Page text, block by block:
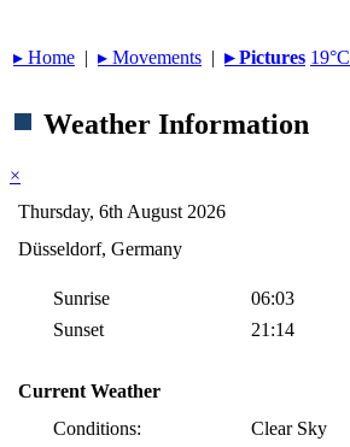
▸︎ Home | ▸︎ Movements | ▸︎ Pictures 19°C
Weather Information
×
Thursday, 6th August 2026
Düsseldorf, Germany
Sunrise
06:03
Sunset
21:14
Current Weather
Conditions:
Clear Sky